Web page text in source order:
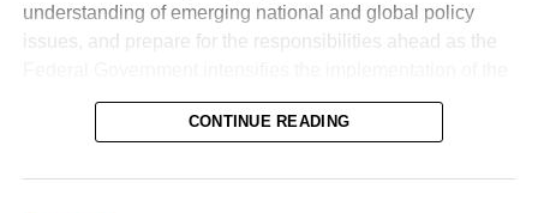
understanding of emerging national and global policy
issues, and prepare for the responsibilities ahead as the
Renewed Hope Agenda.
president, the release stated, has remained actively
CONTINUE READING